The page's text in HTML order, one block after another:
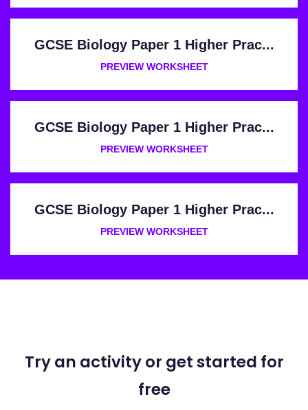
GCSE Biology Paper 1 Higher Prac...
PREVIEW WORKSHEET
GCSE Biology Paper 1 Higher Prac...
PREVIEW WORKSHEET
GCSE Biology Paper 1 Higher Prac...
PREVIEW WORKSHEET
Try an activity or get started for
free